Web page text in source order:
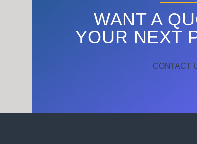
WANT A
YOUR NEXT
CONTACT